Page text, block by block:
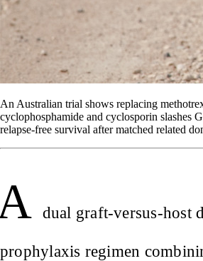
An Australian trial shows replacing
cyclophosphamide and cyclosporin slashes
relapse-free survival after matched related
dual graft-versus-host
prophylaxis regimen